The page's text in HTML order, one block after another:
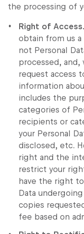
the processing of
Right of Access.
obtain from us
not Personal
processed,
request access
information
includes the
categories of
recipients or
your Personal
disclosed, etc.
right and the
restrict your
have the right
Data
copies
fee based on